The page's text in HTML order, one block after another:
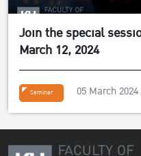
Join the special
March 12, 2024
Seminar 05 March 2024